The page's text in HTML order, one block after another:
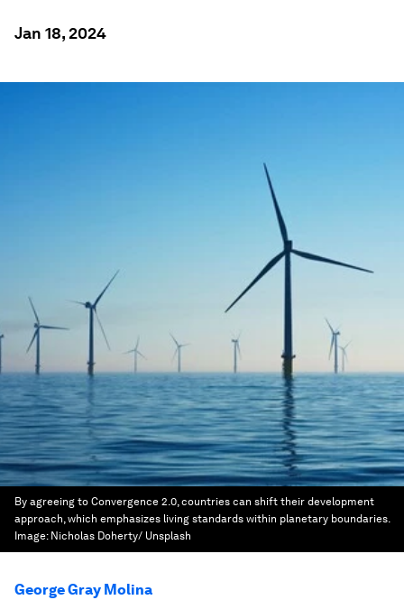
Jan 18, 2024
By agreeing to Convergence 2.0, countries can shift their development
approach, which emphasizes living standards within planetary boundaries.
Image: Nicholas Doherty/ Unsplash
George Gray Molina